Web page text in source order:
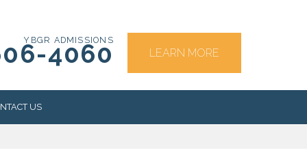
YBGR ADMISSIONS
4060 LEARN MORE
US